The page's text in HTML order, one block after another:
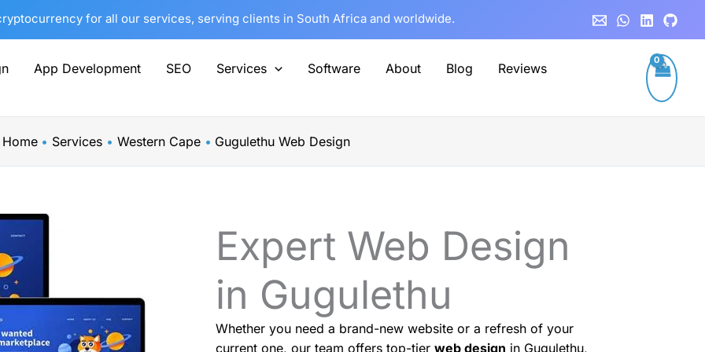
for all our services, serving clients in South Africa and worldwide.
App Development SEO Services Software About Blog
Reviews
Home Services Western Cape Gugulethu Web Design
Expert Web Design
in Gugulethu
Whether you need a brand-new website or a refresh of your
current one, our team offers top-tier web design in Gugulethu,